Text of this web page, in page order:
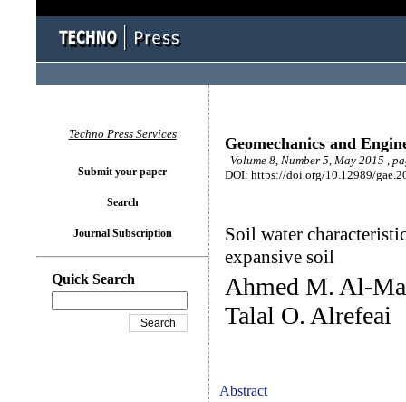
Geomechanics and
Volume 8, Number 5, May 2015 ,
DOI: https://doi.org/10.12989/
Soil water
expansive soil
Ahmed M. Al-
Talal O. Alrefeai
Abstract
Techno Press Services
Submit your paper
Search
Journal Subscription
Quick Search